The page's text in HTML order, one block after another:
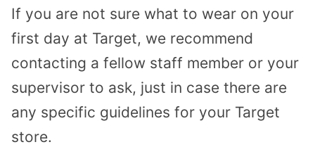
If you are not sure what to wear on your
first day at Target, we recommend
contacting a fellow staff member or your
supervisor to ask, just in case there are
any specific guidelines for your Target
store.